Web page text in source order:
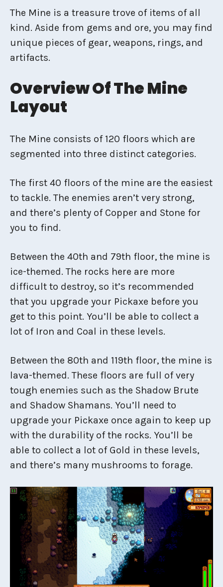
The Mine is a treasure trove of items of all
kind. Aside from gems and ore, you may find
unique pieces of gear, weapons, rings, and
artifacts.
Overview Of The Mine
Layout
The Mine consists of 120 floors which are
segmented into three distinct categories.
The first 40 floors of the mine are the easiest
to tackle. The enemies aren’t very strong,
and there’s plenty of Copper and Stone for
you to find.
Between the 40th and 79th floor, the mine is
ice-themed. The rocks here are more
difficult to destroy, so it’s recommended
that you upgrade your Pickaxe before you
get to this point. You’ll be able to collect a
lot of Iron and Coal in these levels.
Between the 80th and 119th floor, the mine is
lava-themed. These floors are full of very
tough enemies such as the Shadow Brute
and Shadow Shamans. You’ll need to
upgrade your Pickaxe once again to keep up
with the durability of the rocks. You’ll be
able to collect a lot of Gold in these levels,
and there’s many mushrooms to forage.